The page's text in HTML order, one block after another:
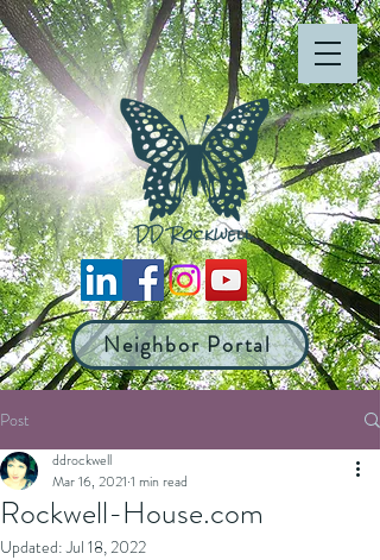
Neighbor Portal
Post
Rockwell-House.com
ddrockwell
Mar 16, 2021 1 min read
Updated:Jul 18, 2022